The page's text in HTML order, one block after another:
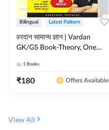
Bilingual Latest Pattern
वरदान सामान्य ज्ञान | Vardan
GK/GS Book-Theory, One
Practice Set(Bilingual Printed
Edition) by Adda247
1 Books
₹180 Offers Available
View All